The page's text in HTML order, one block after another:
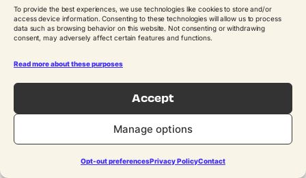
To provide the best experiences, we use technologies like cookies to store and/or
access device information. Consenting to these technologies will allow us to process
data such as browsing behavior on this website. Not consenting or withdrawing
consent, may adversely affect certain features and functions.
Read more about these purposes
Accept
Manage options
Opt-out preferencesPrivacy PolicyContact
component of
NTDSUtil by
entering:snapshot
List all of the
list all
snapshot number